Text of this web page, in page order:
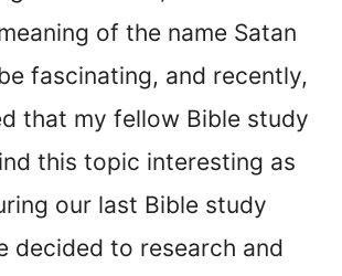
of the name Satan
fascinating, and recently,
that my fellow Bible study
this topic interesting as
our last Bible study
decided to research and